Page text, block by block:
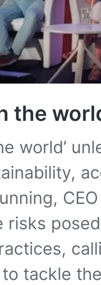
the
world’
risks
tackle